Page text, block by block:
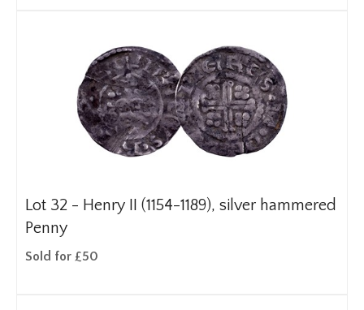
Lot 32 - Henry II (1154-1189), silver hammered
Penny
Sold for £50